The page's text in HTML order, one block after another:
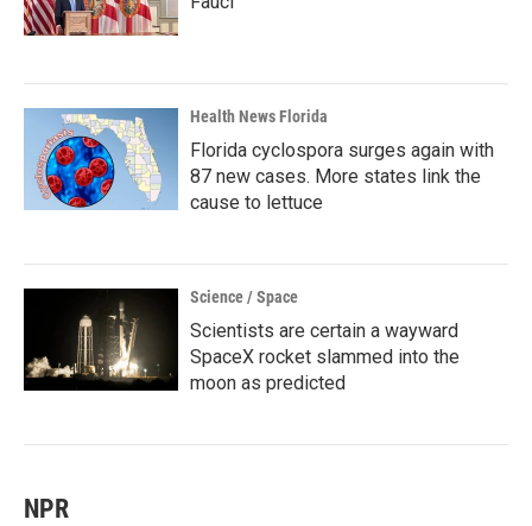
Health News Florida
Florida cyclospora surges again with
87 new cases. More states link the
cause to lettuce
Science / Space
Scientists are certain a wayward
SpaceX rocket slammed into the
moon as predicted
NPR